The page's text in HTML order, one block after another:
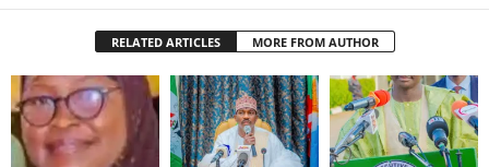
RELATED ARTICLES MORE FROM AUTHOR